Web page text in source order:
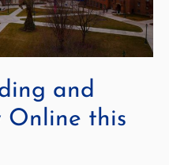
and
Online this